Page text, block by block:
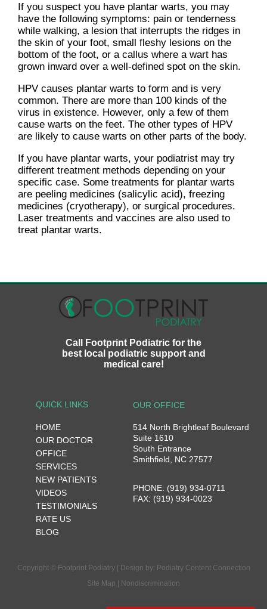
If you suspect you have plantar warts, you may
have the following symptoms: pain or tenderness
while walking, a lesion that interrupts the ridges in
the skin of your foot, small fleshy lesions on the
bottom of the foot, or a callus where a wart has
grown inward over a well-defined spot on the skin.
HPV causes plantar warts to form and is very
common. There are more than 100 kinds of the
virus in existence. However, only a few of them
cause warts on the feet. The other types of HPV
are likely to cause warts on other parts of the body.
If you have plantar warts, your podiatrist may try
different treatment methods depending on your
specific case. Some treatments for plantar warts
are peeling medicines (salicylic acid), freezing
medicines (cryotherapy), or surgical procedures.
Laser treatments and vaccines are also used to
treat plantar warts.
Call Footprint Podiatric for the
best local podiatric support and
medical care!
QUICK LINKS
HOME
OUR DOCTOR
OFFICE
SERVICES
NEW PATIENTS
VIDEOS
TESTIMONIALS
RATE US
BLOG
OUR OFFICE
514 North Brightleaf Boulevard
Suite 1610
South Entrance
Smithfield, NC 27577
PHONE: (919) 934-0711
FAX: (919) 934-0023
Copyright © Footprint Podiatry | Design by: Podiatry Content Connection
Site Map | Nondiscrimination